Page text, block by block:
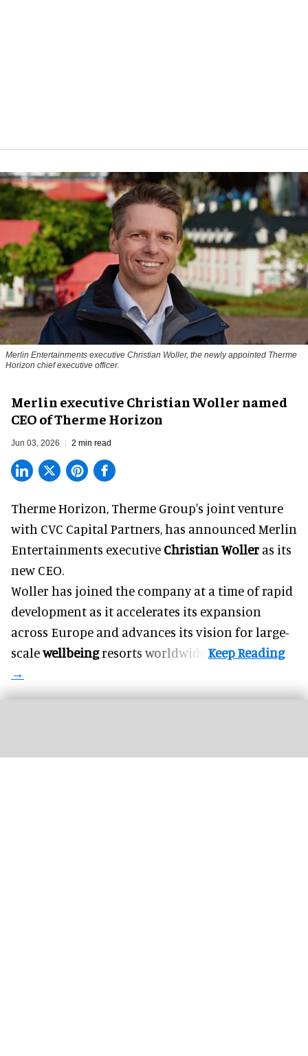
Merlin Entertainments executive Christian Woller, the newly appointed Therme
Horizon chief executive officer.
Merlin executive Christian Woller named
CEO of Therme Horizon
Jun 03, 2026 2 min read
Therme Horizon, Therme Group's joint venture
with CVC Capital Partners, has announced Merlin
Entertainments executive Christian Woller as its
new CEO.
Woller has joined the company at a time of rapid
development as it accelerates its expansion
across Europe and advances its vision for large-
scalewellbeingresorts worldwide.